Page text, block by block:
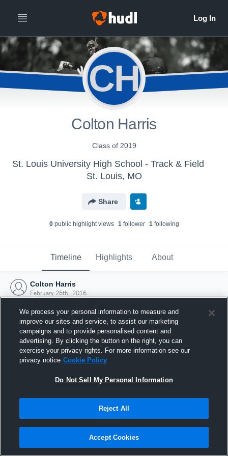
CH
Colton Harris
Class of 2019
St. Louis University High School - Track & Field
St. Louis, MO
Share
0public highlight views 1follower 1following
Timeline Highlights About
Colton Harris
February 26th, 2016
Joined Hudl
26 February 2016
We process your personal information to measure and
improve our sites and service, to assist our marketing
campaigns and to provide personalised content and
advertising. By clicking the button on the right, you can
exercise your privacy rights. For more information see our
privacy notice Cookie Policy
Do Not Sell My Personal Information
Reject All
Accept Cookies